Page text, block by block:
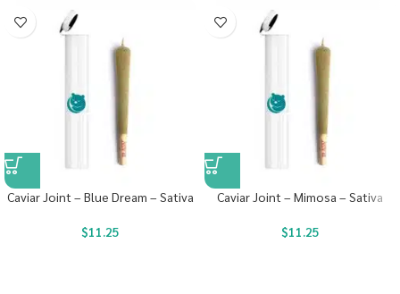
Caviar Joint – Blue Dream – Sativa
$11.25
Caviar Joint – Mimosa – Sativa
$11.25